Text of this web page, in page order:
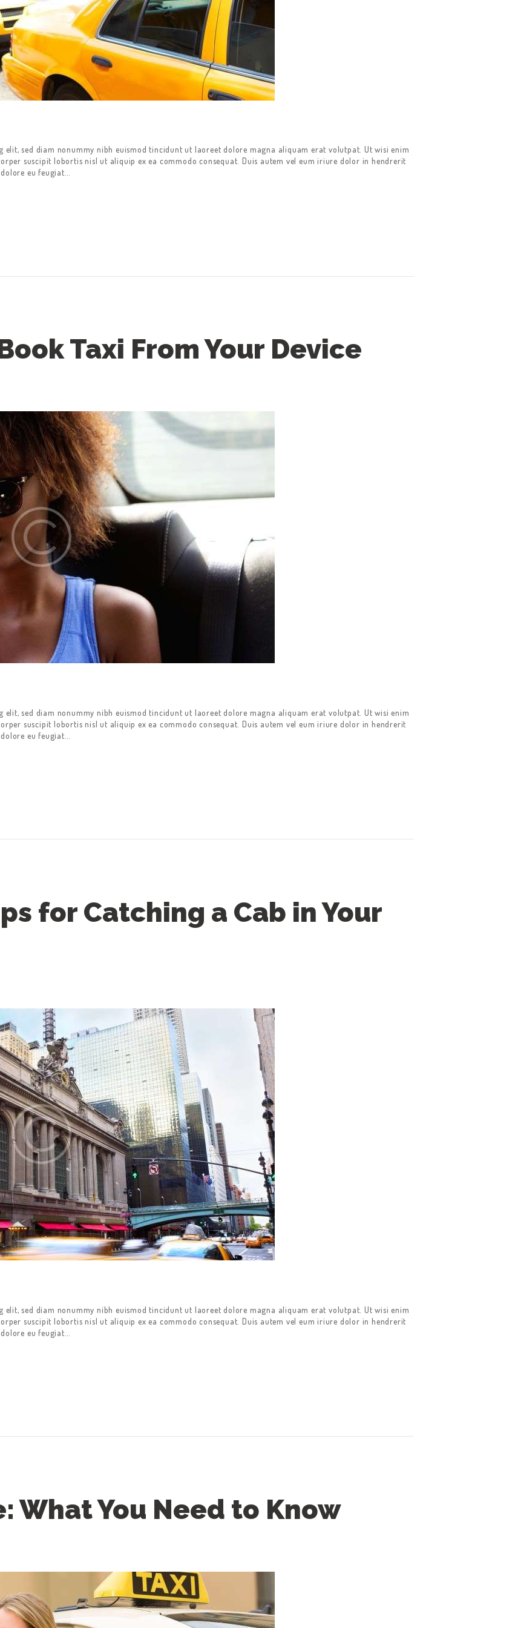
elit, sed diam nonummy nibh euismod tincidunt ut laoreet dolore magna aliquam erat volutpat. Ut wisi enim
suscipit lobortis nisl ut aliquip ex ea commodo consequat. Duis autem vel eum iriure dolor in hendrerit
eu feugiat…
Taxi From Your Device
elit, sed diam nonummy nibh euismod tincidunt ut laoreet dolore magna aliquam erat volutpat. Ut wisi enim
suscipit lobortis nisl ut aliquip ex ea commodo consequat. Duis autem vel eum iriure dolor in hendrerit
eu feugiat…
for Catching a Cab in Your
elit, sed diam nonummy nibh euismod tincidunt ut laoreet dolore magna aliquam erat volutpat. Ut wisi enim
suscipit lobortis nisl ut aliquip ex ea commodo consequat. Duis autem vel eum iriure dolor in hendrerit
eu feugiat…
What You Need to Know